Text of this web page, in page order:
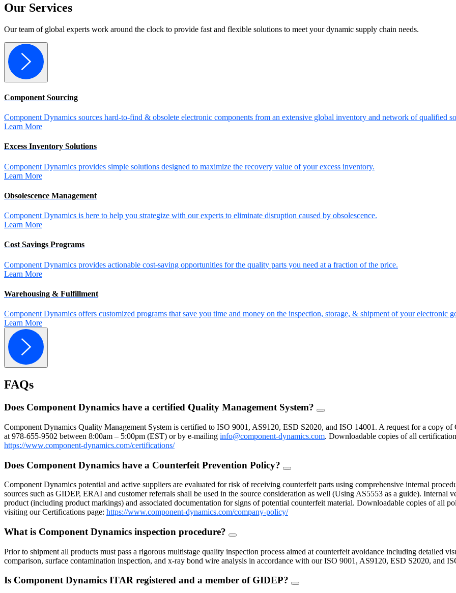
Our Services
Our team of global experts work around the clock to provide fast and flexible solutions to meet your dynamic supply chain needs.
Component Sourcing
Component Dynamics sources hard-to-find & obsolete electronic components from an extensive global inventory and network of qualified
Learn More
Excess Inventory Solutions
Component Dynamics provides simple solutions designed to maximize the recovery value of your excess inventory.
Learn More
Obsolescence Management
Component Dynamics is here to help you strategize with our experts to eliminate disruption caused by obsolescence.
Learn More
Cost Savings Programs
Component Dynamics provides actionable cost-saving opportunities for the quality parts you need at a fraction of the price.
Learn More
Warehousing & Fulfillment
Component Dynamics offers customized programs that save you time and money on the inspection, storage, & shipment of your electronic
Learn More
FAQs
Does Component Dynamics have a certified Quality Management System?
FAQ
Component Dynamics Quality Management System is certified to ISO 9001, AS9120, ESD S2020, and ISO 14001. A request for a copy
at 978-655-9502 between 8:00am – 5:00pm (EST) or by e-mailing info@component-dynamics.com. Downloadable copies of all
https://www.component-dynamics.com/certifications/
Does Component Dynamics have a Counterfeit Prevention Policy?
FAQ
Component Dynamics potential and active suppliers are evaluated for risk of receiving counterfeit parts using comprehensive internal
sources such as GIDEP, ERAI and customer referrals shall be used in the source consideration as well (Using AS5553 as a guide).
product (including product markings) and associated documentation for signs of potential counterfeit material. Downloadable copies of all
visiting our Certifications page: https://www.component-dynamics.com/company-policy/
What is Component Dynamics inspection procedure?
FAQ
Prior to shipment all products must pass a rigorous multistage quality inspection process aimed at counterfeit avoidance including detailed
comparison, surface contamination inspection, and x-ray bond wire analysis in accordance with our ISO 9001, AS9120, ESD S2020, and
Is Component Dynamics ITAR registered and a member of GIDEP?
FAQ